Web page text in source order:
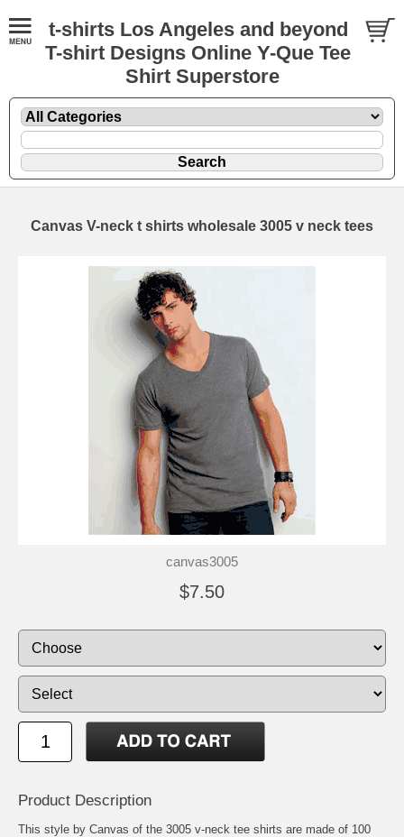
t-shirts Los Angeles and beyond
T-shirt Designs Online Y-Que Tee
Shirt Superstore
Canvas V-neck t shirts wholesale 3005 v neck tees
canvas3005
$7.50
Product Description
This style by Canvas of the 3005 v-neck tee shirts are made of 100